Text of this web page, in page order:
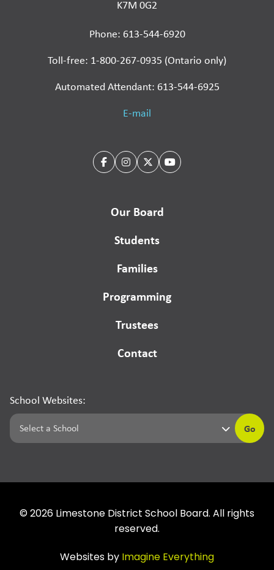
K7M 0G2
Phone: 613-544-6920
Toll-free: 1-800-267-0935 (Ontario only)
Automated Attendant: 613-544-6925
E-mail
Our Board
Students
Families
Programming
Trustees
Contact
School Websites:
Go
© 2026 Limestone District School Board. All rights
reserved.
Websites by Imagine Everything